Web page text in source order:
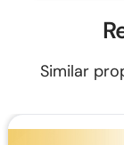
Similar